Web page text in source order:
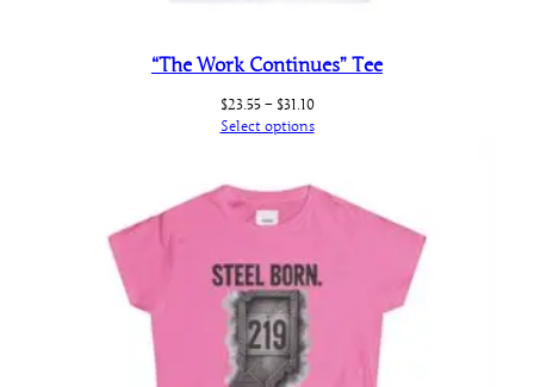
“The Work Continues” Tee
$23.55 – $31.10Price
range:
$31.10
Select options